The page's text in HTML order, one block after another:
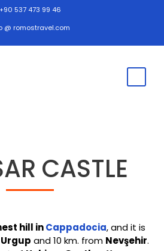
+90 537 473 99 46
@ romostravel.com
CASTLE
hill inCappadocia, and it is
Urgup and 10 km. from Nevşehir.